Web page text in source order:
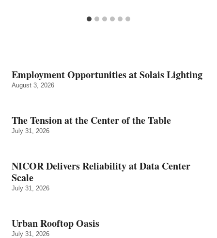
Employment Opportunities at Solais Lighting
August 3, 2026
The Tension at the Center of the Table
July 31, 2026
NICOR Delivers Reliability at Data Center
Scale
July 31, 2026
Urban Rooftop Oasis
July 31, 2026